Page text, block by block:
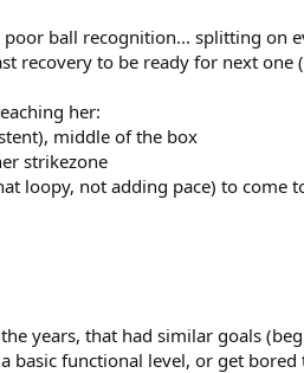
ball recognition... splitting on
recovery to be ready for next
her:
middle of the box
strikezone
loopy, not adding pace) to come
years, that had similar goals
functional level, or get